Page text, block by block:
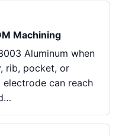
Machining
Aluminum when
rib, pocket, or
can reach